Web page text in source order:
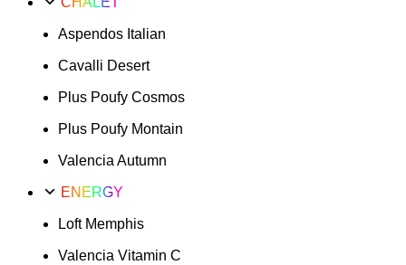
Aspendos Italian
Cavalli Desert
Plus Poufy Cosmos
Plus Poufy Montain
Valencia Autumn
ENERGY
Loft Memphis
Valencia Vitamin C